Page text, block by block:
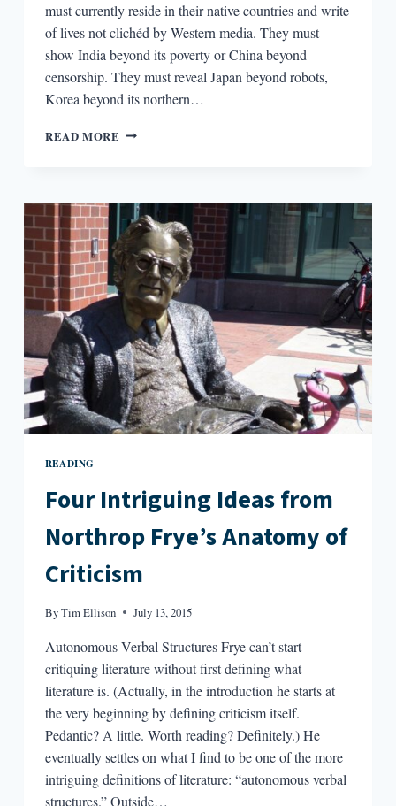
must currently reside in their native countries and write
of lives not clichéd by Western media. They must
show India beyond its poverty or China beyond
censorship. They must reveal Japan beyond robots,
Korea beyond its northern…
READ MORE SAY
ASIA’S
LITERARY
EXPORTS
READING
Four Intriguing Ideas from
Northrop Frye’s Anatomy of
Criticism
ByTim Ellison July 13, 2015
Autonomous Verbal Structures Frye can’t start
critiquing literature without first defining what
literature is. (Actually, in the introduction he starts at
the very beginning by defining criticism itself.
Pedantic? A little. Worth reading? Definitely.) He
eventually settles on what I find to be one of the more
intriguing definitions of literature: “autonomous verbal
structures.” Outside…